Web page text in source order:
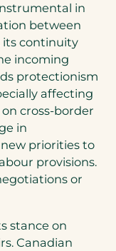
in
between
its continuity
incoming
protectionism
affecting
cross-border
in
priorities to
provisions.
or
stance on
Canadian